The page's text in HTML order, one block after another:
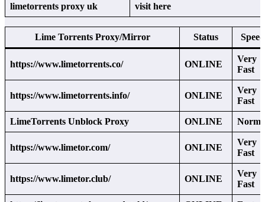
limetorrents proxy uk visit here
Lime Torrents Proxy/Mirror Status Speed
https://www.limetorrents.co/ ONLINE
Very
Fast
https://www.limetorrents.info/ ONLINE
Very
Fast
LimeTorrents Unblock Proxy ONLINE
https://www.limetor.com/ ONLINE
Very
Fast
https://www.limetor.club/ ONLINE
Very
Fast